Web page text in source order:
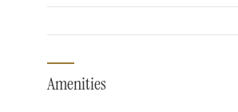
Amenities